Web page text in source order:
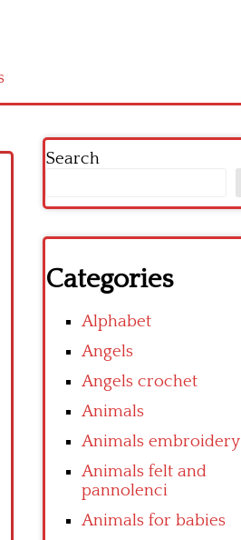
Search
Categories
Alphabet
Angels
Angels crochet
Animals
Animals embroidery
Animals felt and
pannolenci
Animals for babies